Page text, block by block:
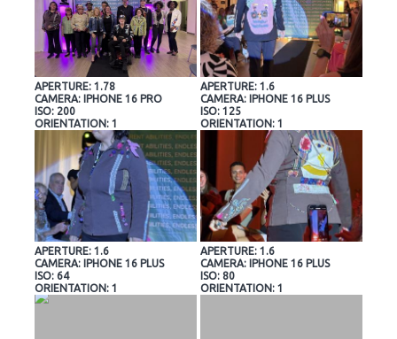
APERTURE: 1.78
CAMERA: IPHONE 16 PRO
ISO: 200
ORIENTATION: 1
APERTURE: 1.6
CAMERA: IPHONE 16 PLUS
ISO: 125
ORIENTATION: 1
APERTURE: 1.6
CAMERA: IPHONE 16 PLUS
ISO: 64
ORIENTATION: 1
APERTURE: 1.6
CAMERA: IPHONE 16 PLUS
ISO: 80
ORIENTATION: 1